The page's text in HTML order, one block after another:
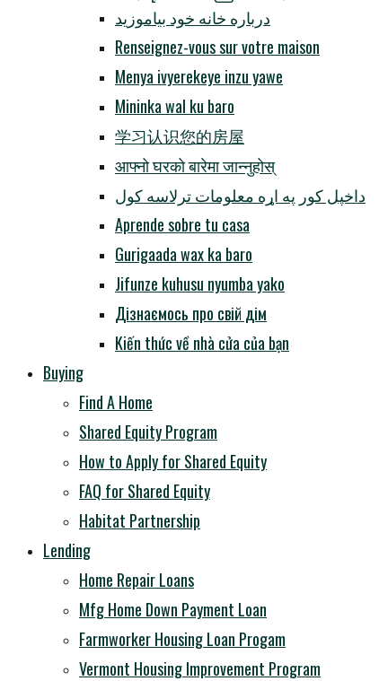
درباره خانه خود بیاموزید
Renseignez-vous sur votre maison
Menya ivyerekeye inzu yawe
Mininka wal ku baro
学习认识您的房屋
आफ्नो घरको बारेमा जान्नुहोस्
داخپل کور په اړه معلومات ترلاسه کول
Aprende sobre tu casa
Gurigaada wax ka baro
Jifunze kuhusu nyumba yako
Дізнаємось про свій дім
Kiến thức về nhà cửa của bạn
Buying
Find A Home
Shared Equity Program
How to Apply for Shared Equity
FAQ for Shared Equity
Habitat Partnership
Lending
Home Repair Loans
Mfg Home Down Payment Loan
Farmworker Housing Loan Progam
Vermont Housing Improvement Program